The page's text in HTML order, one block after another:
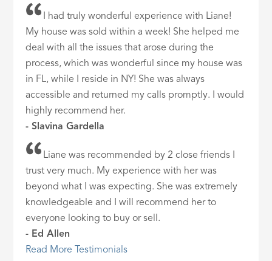
I had truly wonderful experience with Liane!
My house was sold within a week! She helped me
deal with all the issues that arose during the
process, which was wonderful since my house was
in FL, while I reside in NY! She was always
accessible and returned my calls promptly. I would
highly recommend her.
- Slavina Gardella
Liane was recommended by 2 close friends I
trust very much. My experience with her was
beyond what I was expecting. She was extremely
knowledgeable and I will recommend her to
everyone looking to buy or sell.
- Ed Allen
Read More Testimonials